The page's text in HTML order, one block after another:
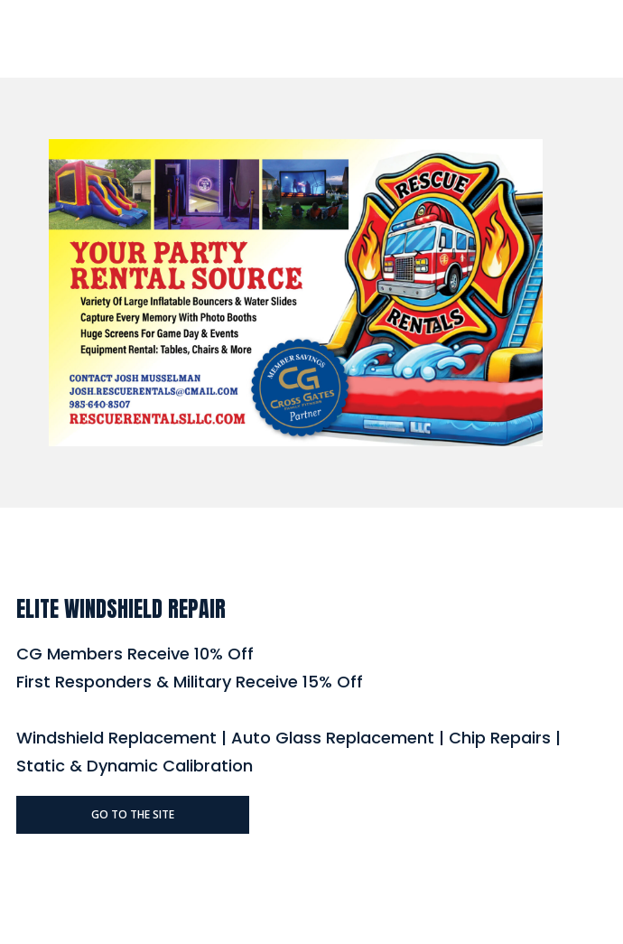
ELITE WINDSHIELD REPAIR
CG Members Receive 10% Off
First Responders & Military Receive 15% Off
Windshield Replacement | Auto Glass Replacement | Chip Repairs |
Static & Dynamic Calibration
GO TO THE SITE